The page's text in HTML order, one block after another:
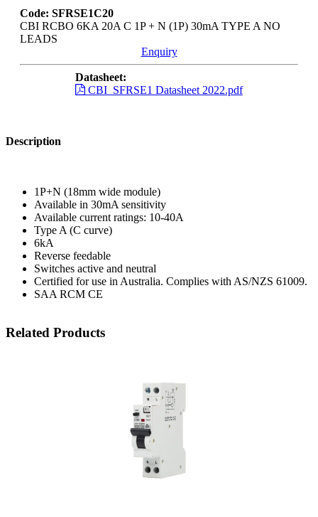
Code: SFRSE1C20
CBI RCBO 6KA 20A C 1P + N (1P) 30mA TYPE A NO
LEADS
Enquiry
Datasheet:
CBI_SFRSE1 Datasheet 2022.pdf
Description
1P+N (18mm wide module)
Available in 30mA sensitivity
Available current ratings: 10-40A
Type A (C curve)
6kA
Reverse feedable
Switches active and neutral
Certified for use in Australia. Complies with AS/NZS 61009.
SAA RCM CE
Related Products